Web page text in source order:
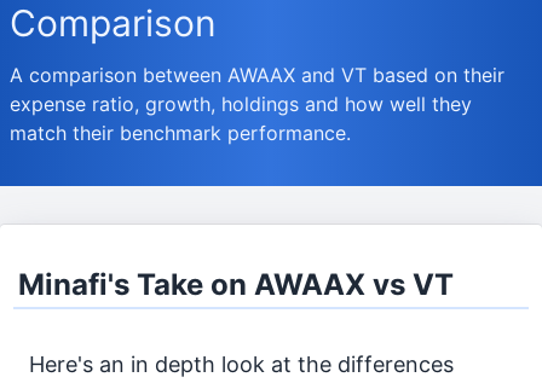
Comparison
A comparison between AWAAX and VT based on their
expense ratio, growth, holdings and how well they
match their benchmark performance.
Minafi's Take on AWAAX vs VT
Here's an in depth look at the differences